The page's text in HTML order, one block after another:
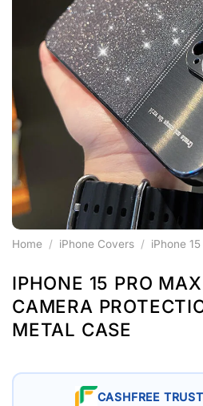
Home / iPhone Covers / iPhone
IPHONE 15 PRO
CAMERA
METAL CASE
CASHFREE